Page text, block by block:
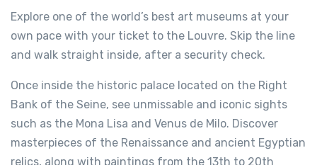
Explore one of the world’s best art museums at your
own pace with your ticket to the Louvre. Skip the line
and walk straight inside, after a security check.
Once inside the historic palace located on the Right
Bank of the Seine, see unmissable and iconic sights
such as the Mona Lisa and Venus de Milo. Discover
masterpieces of the Renaissance and ancient Egyptian
relics, along with paintings from the 13th to 20th